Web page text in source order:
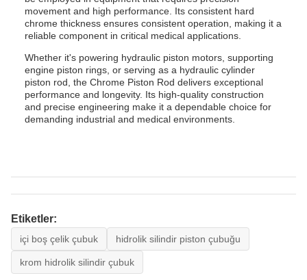
movement and high performance. Its consistent hard
chrome thickness ensures consistent operation, making it a
reliable component in critical medical applications.
Whether it's powering hydraulic piston motors, supporting
engine piston rings, or serving as a hydraulic cylinder
piston rod, the Chrome Piston Rod delivers exceptional
performance and longevity. Its high-quality construction
and precise engineering make it a dependable choice for
demanding industrial and medical environments.
Etiketler:
içi boş çelik çubuk hidrolik silindir piston çubuğu
krom hidrolik silindir çubuk